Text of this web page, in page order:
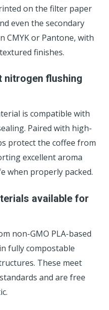
on the filter paper
even the secondary
CMYK or Pantone, with
finishes.
nitrogen flushing
is compatible with
Paired with high-
protect the coffee from
excellent aroma
when properly packed.
available for
non-GMO PLA-based
fully compostable
These meet
and are free